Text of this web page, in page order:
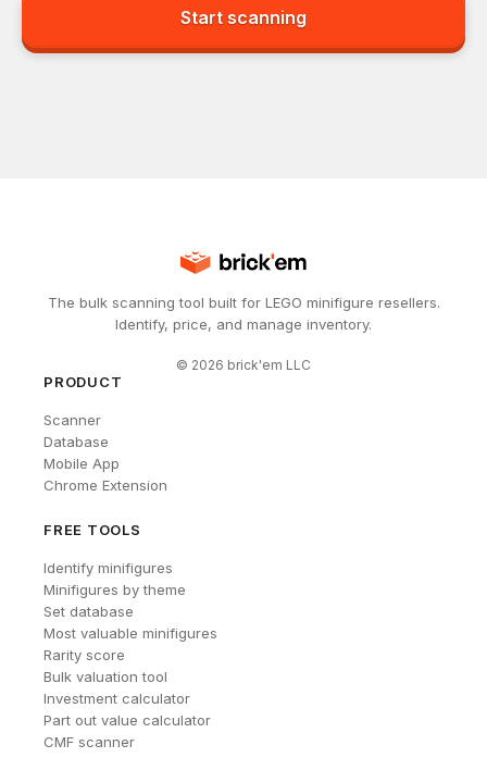
Start scanning
The bulk scanning tool built for LEGO minifigure resellers.
Identify, price, and manage inventory.
© 2026 brick'em LLC
PRODUCT
Scanner
Database
Mobile App
Chrome Extension
FREE TOOLS
Identify minifigures
Minifigures by theme
Set database
Most valuable minifigures
Rarity score
Bulk valuation tool
Investment calculator
Part out value calculator
CMF scanner